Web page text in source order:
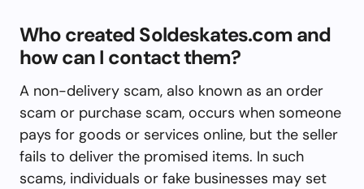
Who created Soldeskates.com and
how can I contact them?
A non-delivery scam, also known as an order
scam or purchase scam, occurs when someone
pays for goods or services online, but the seller
fails to deliver the promised items. In such
scams, individuals or fake businesses may set